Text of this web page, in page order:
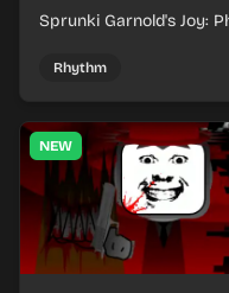
Sprunki Garnold's Joy:
evolving tracks.
Rhythm
NEW